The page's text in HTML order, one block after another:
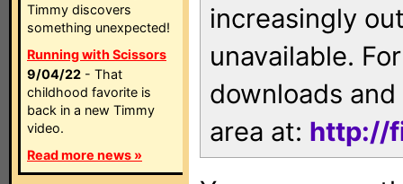
Timmy discovers
something unexpected!
Running with Scissors
9/04/22 - That
childhood favorite is
back in a new Timmy
video.
Read more news »
increasingly
unavailable.
downloads
area at: http://